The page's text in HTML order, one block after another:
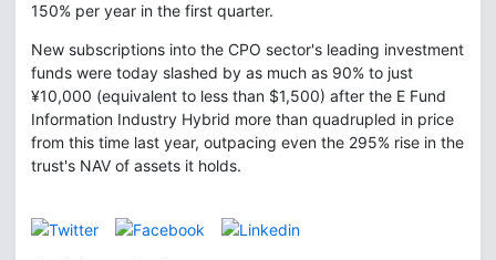
150% per year in the first quarter.
New subscriptions into the CPO sector's leading investment
funds were today slashed by as much as 90% to just
¥10,000 (equivalent to less than $1,500) after the E Fund
Information Industry Hybrid more than quadrupled in price
from this time last year, outpacing even the 295% rise in the
trust's NAV of assets it holds.